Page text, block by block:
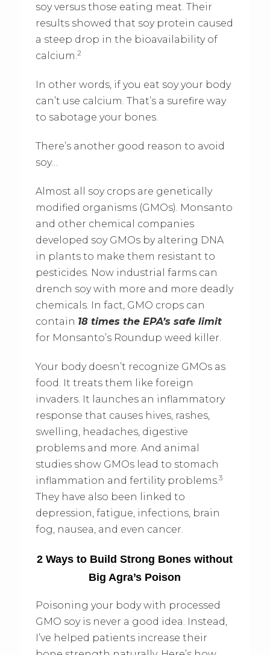
soy versus those eating meat. Their
results showed that soy protein caused
a steep drop in the bioavailability of
calcium.2
In other words, if you eat soy your body
can’t use calcium. That’s a surefire way
to sabotage your bones.
There’s another good reason to avoid
soy…
Almost all soy crops are genetically
modified organisms (GMOs). Monsanto
and other chemical companies
developed soy GMOs by altering DNA
in plants to make them resistant to
pesticides. Now industrial farms can
drench soy with more and more deadly
chemicals. In fact, GMO crops can
contain 18 times the EPA’s safe limit
for Monsanto’s Roundup weed killer.
Your body doesn’t recognize GMOs as
food. It treats them like foreign
invaders. It launches an inflammatory
response that causes hives, rashes,
swelling, headaches, digestive
problems and more. And animal
studies show GMOs lead to stomach
inflammation and fertility problems.3
They have also been linked to
depression, fatigue, infections, brain
fog, nausea, and even cancer.
2 Ways to Build Strong Bones without
Big Agra’s Poison
Poisoning your body with processed
GMO soy is never a good idea. Instead,
I’ve helped patients increase their